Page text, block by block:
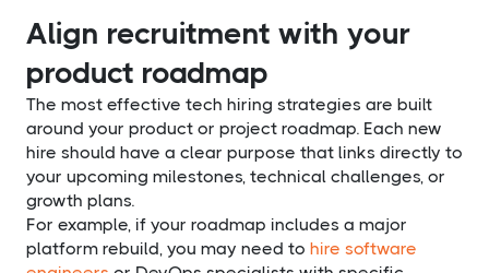
Align recruitment with your
product roadmap
The most effective tech hiring strategies are built
around your product or project roadmap. Each new
hire should have a clear purpose that links directly to
your upcoming milestones, technical challenges, or
growth plans.
For example, if your roadmap includes a major
platform rebuild, you may need to hire software